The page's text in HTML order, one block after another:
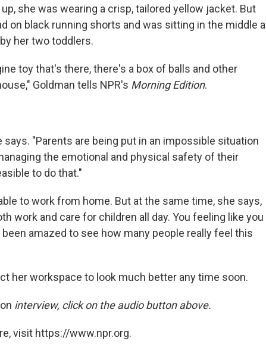
she was wearing a crisp, tailored yellow jacket. But
on black running shorts and was sitting in the middle a
her two toddlers.
toy that's there, there's a box of balls and other
Goldman tells NPR's Morning Edition.
"Parents are being put in an impossible situation
the emotional and physical safety of their
to do that."
to work from home. But at the same time, she says,
work and care for children all day. You feeling like you
amazed to see how many people really feel this
her workspace to look much better any time soon.
interview, click on the audio button above.
visit https://www.npr.org.